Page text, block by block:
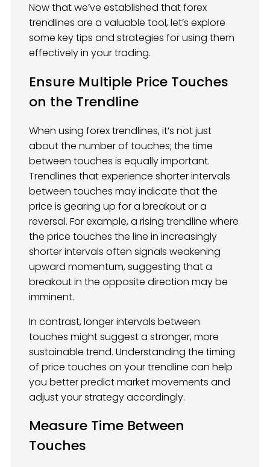
Now that we’ve established that forex
trendlines are a valuable tool, let’s explore
some key tips and strategies for using them
effectively in your trading.
Ensure Multiple Price Touches
on the Trendline
When using forex trendlines, it’s not just
about the number of touches; the time
between touches is equally important.
Trendlines that experience shorter intervals
between touches may indicate that the
price is gearing up for a breakout or a
reversal. For example, a rising trendline where
the price touches the line in increasingly
shorter intervals often signals weakening
upward momentum, suggesting that a
breakout in the opposite direction may be
imminent.
In contrast, longer intervals between
touches might suggest a stronger, more
sustainable trend. Understanding the timing
of price touches on your trendline can help
you better predict market movements and
adjust your strategy accordingly.
Measure Time Between
Touches